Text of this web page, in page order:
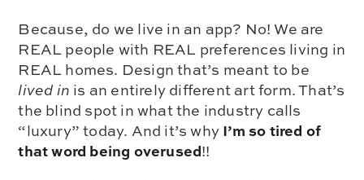
Because, do we live in an app? No! We are
REAL people with REAL preferences living in
REAL homes. Design that’s meant to be
lived in is an entirely different art form. That’s
the blind spot in what the industry calls
“luxury” today. And it’s why I’m so tired of
that word being overused!!